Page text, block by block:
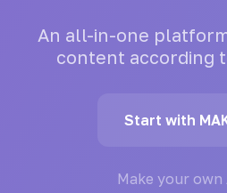
An all-in-one
content according
Start with
Make your own